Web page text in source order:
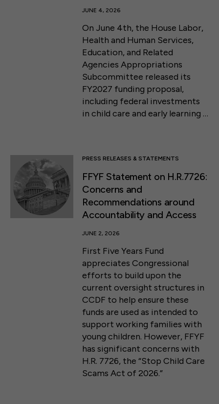
JUNE 4, 2026
On June 4th, the House Labor,
Health and Human Services,
Education, and Related
Agencies Appropriations
Subcommittee released its
FY2027 funding proposal,
including federal investments
in child care and early learning …
PRESS RELEASES & STATEMENTS
FFYF Statement on H.R.7726:
Concerns and
Recommendations around
Accountability and Access
JUNE 2, 2026
First Five Years Fund
appreciates Congressional
efforts to build upon the
current oversight structures in
CCDF to help ensure these
funds are used as intended to
support working families with
young children. However, FFYF
has significant concerns with
H.R. 7726, the “Stop Child Care
Scams Act of 2026.”